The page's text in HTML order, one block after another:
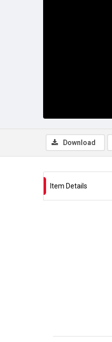
Download
Item Details